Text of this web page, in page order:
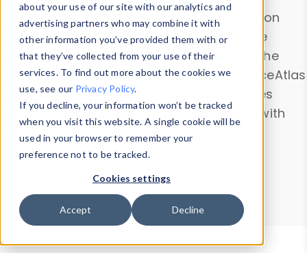
about your use of our site with our analytics and
advertising partners who may combine it with
other information you’ve provided them with or
that they’ve collected from your use of their
services. To find out more about the cookies we
use, see our Privacy Policy.
If you decline, your information won’t be tracked
when you visit this website. A single cookie will be
used in your browser to remember your
preference not to be tracked.
Cookies settings
Accept Decline
Explore our device data. Drill into information
and properties on all devices or contribute
information with theDevice Browser
. Use the
Data Explorerto explore and analyze DeviceAtlas
data. Check our available device properties
from ourProperty List. Test a User-Agent with
theHTTP Headers Parser.
Device Browser
Data Explorer
Properties
User-Agent Tester